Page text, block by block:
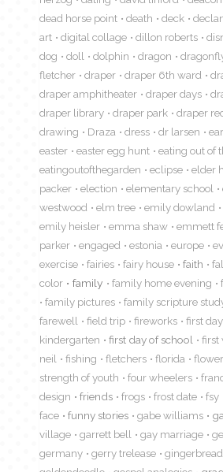
dead horse point
death deck
art
digital collage dillon roberts
dog
doll dolphin dragon
fletcher
draper draper 6th ward
draper amphitheater
draper days
draper library
draper park draper
drawing
Draza dress dr larsen
easter
easter egg hunt
eating out of
eatingoutofthegarden
eclipse elder
packer
election elementary school
westwood
elm tree emily dowland
emily heisler
emma shaw emmett
parker
engaged estonia europe
exercise
fairies fairy house faith
color
family family home evening
family pictures
family scripture
farewell
field trip fireworks first day
kindergarten
first day of school first
neil
fishing fletchers florida
strength of youth
four wheelers
design
friends frogs frost date fsy
face
funny stories gabe williams
village
garrett bell gay marriage
germany
gerry trelease